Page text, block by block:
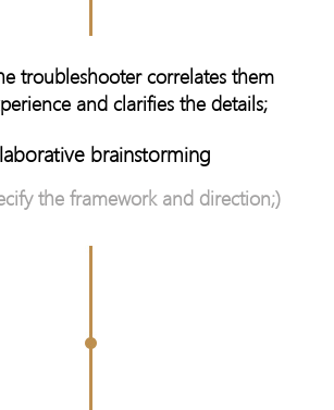
troubleshooter correlates them
and clarifies the details;
brainstorming
the framework and direction;)